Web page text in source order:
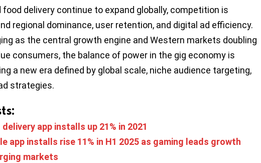
food delivery continue to expand globally, competition is
regional dominance, user retention, and digital ad efficiency.
as the central growth engine and Western markets doubling
consumers, the balance of power in the gig economy is
a new era defined by global scale, niche audience targeting,
strategies.
app installs up 21% in 2021
app installs rise 11% in H1 2025 as gaming leads growth
markets